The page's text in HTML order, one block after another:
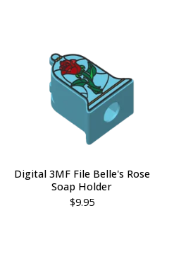
Digital 3MF File Belle's Rose
Soap Holder
$9.95